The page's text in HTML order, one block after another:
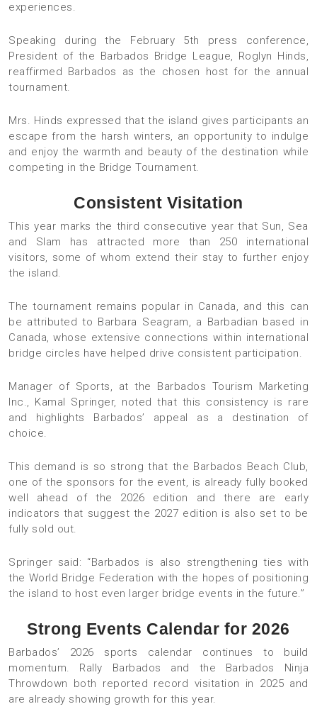
experiences.
Speaking during the February 5th press conference,
President of the Barbados Bridge League, Roglyn Hinds,
reaffirmed Barbados as the chosen host for the annual
tournament.
Mrs. Hinds expressed that the island gives participants an
escape from the harsh winters, an opportunity to indulge
and enjoy the warmth and beauty of the destination while
competing in the Bridge Tournament.
Consistent Visitation
This year marks the third consecutive year that Sun, Sea
and Slam has attracted more than 250 international
visitors, some of whom extend their stay to further enjoy
the island.
The tournament remains popular in Canada, and this can
be attributed to Barbara Seagram, a Barbadian based in
Canada, whose extensive connections within international
bridge circles have helped drive consistent participation.
Manager of Sports, at the Barbados Tourism Marketing
Inc., Kamal Springer, noted that this consistency is rare
and highlights Barbados’ appeal as a destination of
choice.
This demand is so strong that the Barbados Beach Club,
one of the sponsors for the event, is already fully booked
well ahead of the 2026 edition and there are early
indicators that suggest the 2027 edition is also set to be
fully sold out.
Springer said: “Barbados is also strengthening ties with
the World Bridge Federation with the hopes of positioning
the island to host even larger bridge events in the future.”
Strong Events Calendar for 2026
Barbados’ 2026 sports calendar continues to build
momentum. Rally Barbados and the Barbados Ninja
Throwdown both reported record visitation in 2025 and
are already showing growth for this year.